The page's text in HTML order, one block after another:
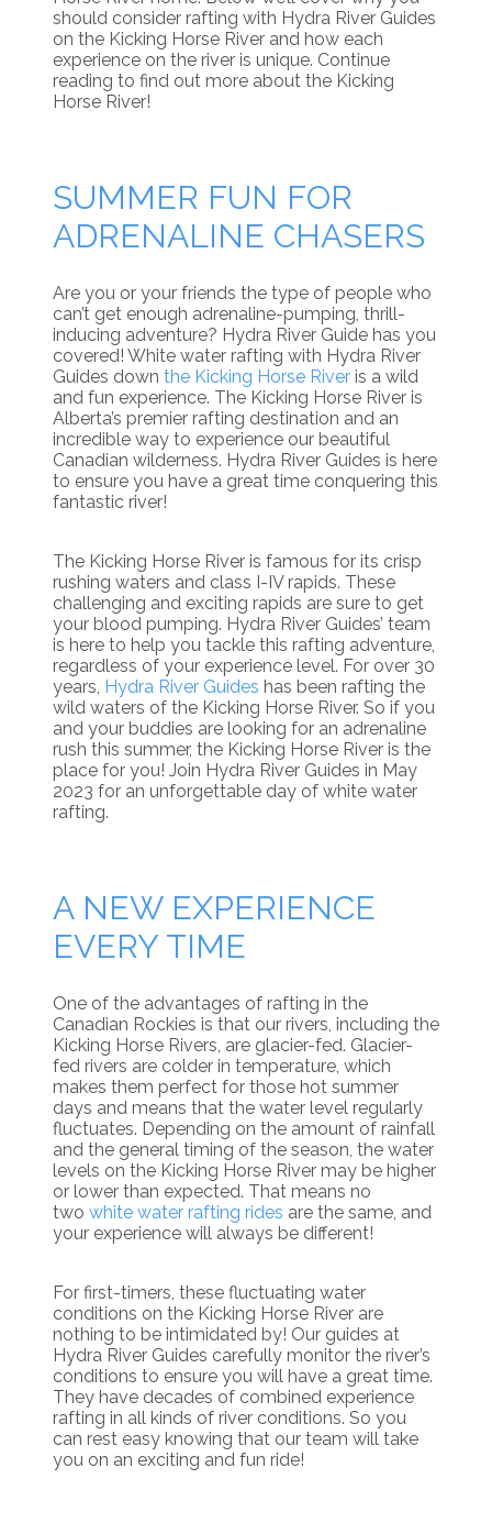
should consider rafting with Hydra River Guides
on the Kicking Horse River and how each
experience on the river is unique. Continue
reading to find out more about the Kicking
Horse River!
SUMMER FUN FOR
ADRENALINE CHASERS
Are you or your friends the type of people who
can’t get enough adrenaline-pumping, thrill-
inducing adventure? Hydra River Guide has you
covered! White water rafting with Hydra River
Guides down the Kicking Horse River is a wild
and fun experience. The Kicking Horse River is
Alberta’s premier rafting destination and an
incredible way to experience our beautiful
Canadian wilderness. Hydra River Guides is here
to ensure you have a great time conquering this
fantastic river!
The Kicking Horse River is famous for its crisp
rushing waters and class I-IV rapids. These
challenging and exciting rapids are sure to get
your blood pumping. Hydra River Guides’ team
is here to help you tackle this rafting adventure,
regardless of your experience level. For over 30
years, Hydra River Guides has been rafting the
wild waters of the Kicking Horse River. So if you
and your buddies are looking for an adrenaline
rush this summer, the Kicking Horse River is the
place for you! Join Hydra River Guides in May
2023 for an unforgettable day of white water
rafting.
A NEW EXPERIENCE
EVERY TIME
One of the advantages of rafting in the
Canadian Rockies is that our rivers, including the
Kicking Horse Rivers, are glacier-fed. Glacier-
fed rivers are colder in temperature, which
makes them perfect for those hot summer
days and means that the water level regularly
fluctuates. Depending on the amount of rainfall
and the general timing of the season, the water
levels on the Kicking Horse River may be higher
or lower than expected. That means no
two white water rafting rides are the same, and
your experience will always be different!
For first-timers, these fluctuating water
conditions on the Kicking Horse River are
nothing to be intimidated by! Our guides at
Hydra River Guides carefully monitor the river’s
conditions to ensure you will have a great time.
They have decades of combined experience
rafting in all kinds of river conditions. So you
can rest easy knowing that our team will take
you on an exciting and fun ride!